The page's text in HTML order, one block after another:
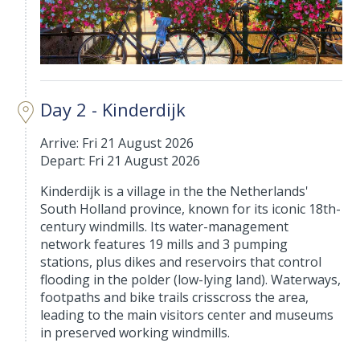
Day 2 - Kinderdijk
Arrive: Fri 21 August 2026
Depart: Fri 21 August 2026
Kinderdijk is a village in the the Netherlands'
South Holland province, known for its iconic 18th-
century windmills. Its water-management
network features 19 mills and 3 pumping
stations, plus dikes and reservoirs that control
flooding in the polder (low-lying land). Waterways,
footpaths and bike trails crisscross the area,
leading to the main visitors center and museums
in preserved working windmills.